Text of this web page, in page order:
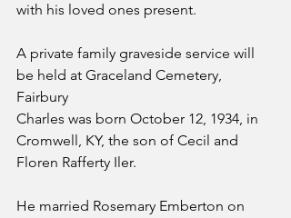
with his loved ones present.
A private family graveside service will
be held at Graceland Cemetery,
Fairbury
Charles was born October 12, 1934, in
Cromwell, KY, the son of Cecil and
Floren Rafferty Iler.
He married Rosemary Emberton on